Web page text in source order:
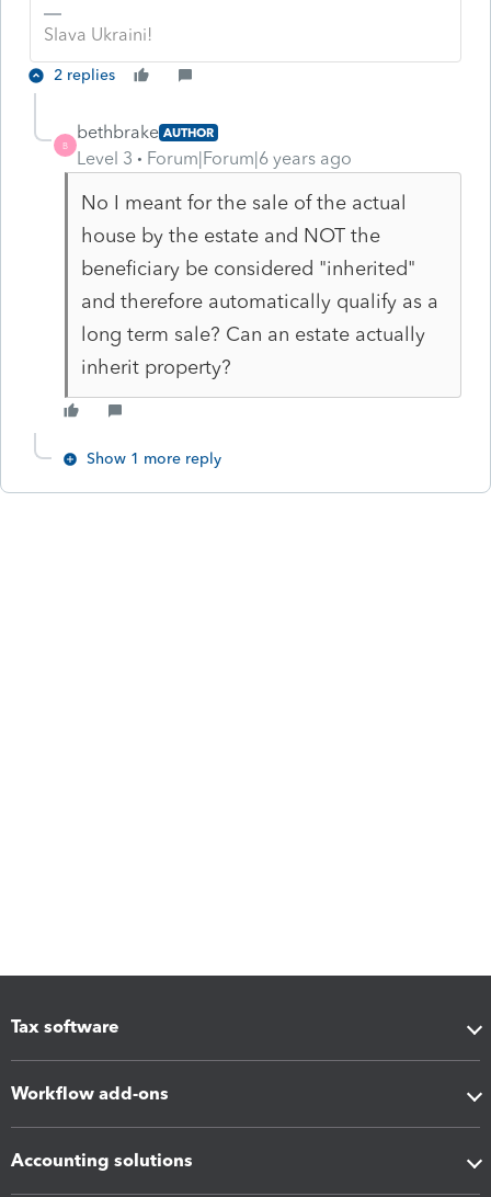
Slava Ukraini!
2 replies
B
bethbrake AUTHOR
Level 3 Forum|Forum|6 years ago
No I meant for the sale of the actual
house by the estate and NOT the
beneficiary be considered "inherited"
and therefore automatically qualify as a
long term sale? Can an estate actually
inherit property?
Show 1 more reply
Tax software
Workflow add-ons
Accounting solutions